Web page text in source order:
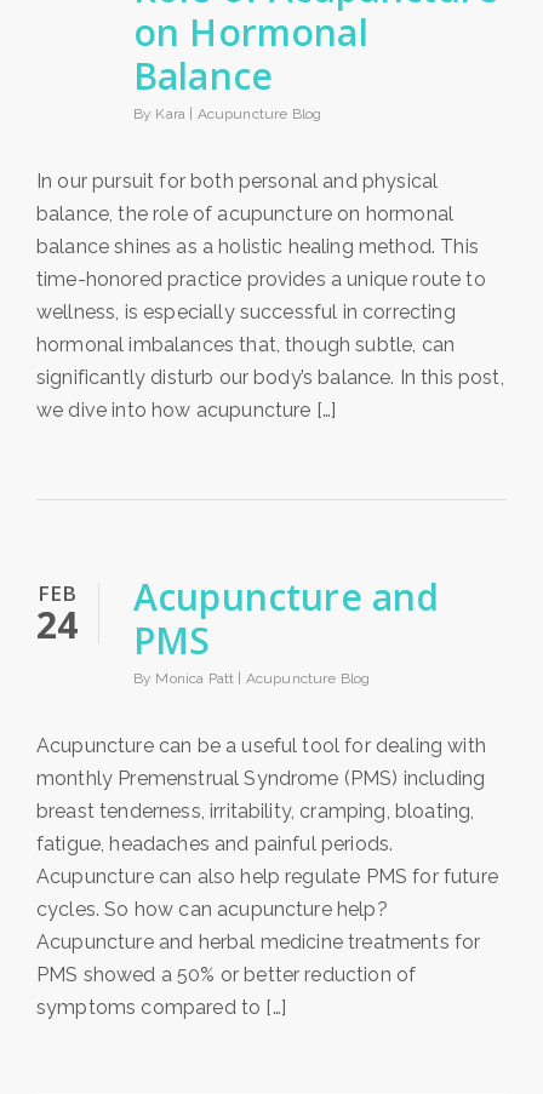
on Hormonal
Balance
By Kara | Acupuncture Blog
In our pursuit for both personal and physical
balance, the role of acupuncture on hormonal
balance shines as a holistic healing method. This
time-honored practice provides a unique route to
wellness, is especially successful in correcting
hormonal imbalances that, though subtle, can
significantly disturb our body’s balance. In this post,
we dive into how acupuncture […]
FEB
24
Acupuncture and
PMS
By Monica Patt | Acupuncture Blog
Acupuncture can be a useful tool for dealing with
monthly Premenstrual Syndrome (PMS) including
breast tenderness, irritability, cramping, bloating,
fatigue, headaches and painful periods.
Acupuncture can also help regulate PMS for future
cycles. So how can acupuncture help?
Acupuncture and herbal medicine treatments for
PMS showed a 50% or better reduction of
symptoms compared to […]